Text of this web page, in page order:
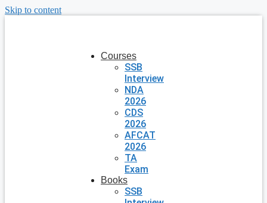
Skip to content
Courses
SSB
Interview
NDA
2026
CDS
2026
AFCAT
2026
TA
Exam
Books
SSB